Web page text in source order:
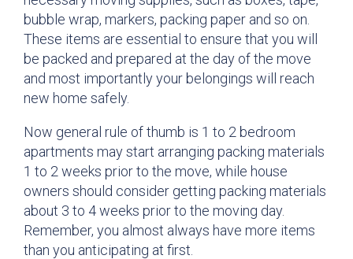
bubble wrap, markers, packing paper and so on.
These items are essential to ensure that you will
be packed and prepared at the day of the move
and most importantly your belongings will reach
new home safely.
Now general rule of thumb is 1 to 2 bedroom
apartments may start arranging packing materials
1 to 2 weeks prior to the move, while house
owners should consider getting packing materials
about 3 to 4 weeks prior to the moving day.
Remember, you almost always have more items
than you anticipating at first.